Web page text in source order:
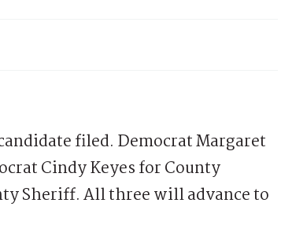
filed. Democrat Margaret
Cindy Keyes for County
Sheriff. All three will advance to